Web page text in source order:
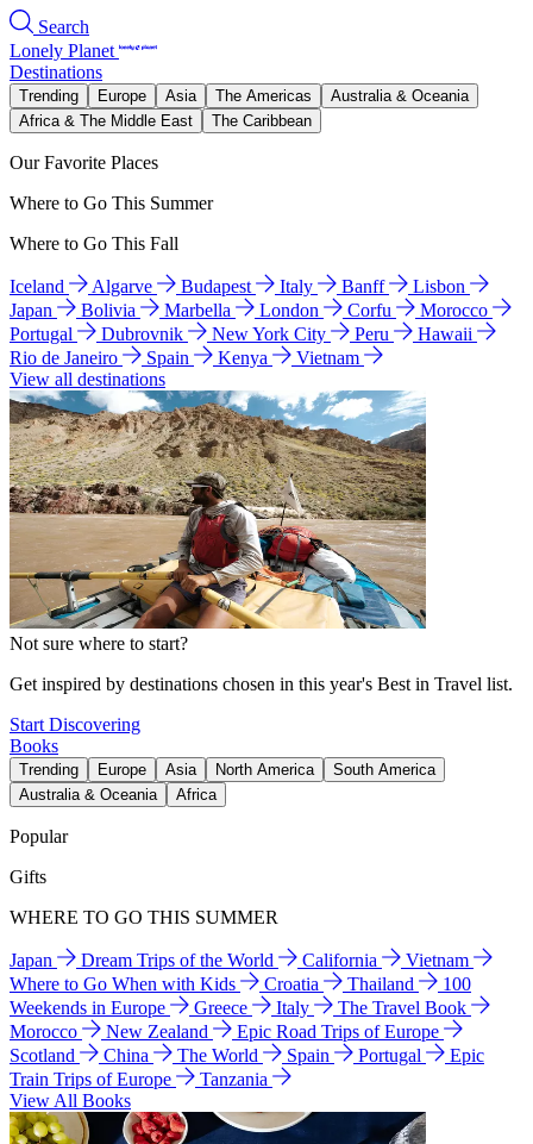
Search
Lonely Planet
Destinations
Trending Europe Asia The Americas
Australia & Oceania
Africa & The Middle East
The Caribbean
Our Favorite Places
Where to Go This Summer
Where to Go This Fall
Iceland Algarve Budapest Italy Banff
Lisbon
Japan
Bolivia Marbella London Corfu
Morocco
Portugal
Dubrovnik New York City Peru
Hawaii
Rio de Janeiro
Spain Kenya
Vietnam
View all destinations
Not sure where to start?
Get inspired by destinations chosen in this year's Best in Travel list.
Start Discovering
Books
Trending Europe Asia North America
South America
Australia & Oceania
Africa
Popular
Gifts
WHERE TO GO THIS SUMMER
Japan Dream Trips of the World California
Vietnam
Where to Go When with Kids
Croatia Thailand
100
Weekends in Europe
Greece Italy
The Travel Book
Morocco
New Zealand
Epic Road Trips of Europe
Scotland
China The World Spain Portugal
Epic
Train Trips of Europe
Tanzania
View All Books